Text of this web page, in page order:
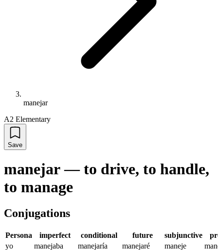
manejar
A2 Elementary
Save
manejar — to drive, to handle,
to manage
Conjugations
Persona imperfect conditional future subjunctive
yo
manejaba manejaría manejaré maneje